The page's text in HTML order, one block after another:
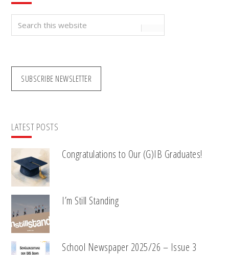
Search
this
SUBSCRIBE NEWSLETTER
LATEST POSTS
Congratulations to Our (G)IB Graduates!
I’m Still Standing
School Newspaper 2025/26 – Issue 3